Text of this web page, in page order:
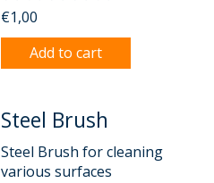
€1,00
Add to cart
Steel Brush
Steel Brush for cleaning
various surfaces